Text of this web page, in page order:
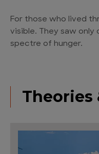
For those who lived
visible. They saw only
spectre of hunger.
Theories